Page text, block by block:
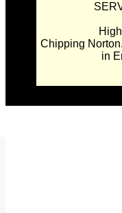
Chipping
in